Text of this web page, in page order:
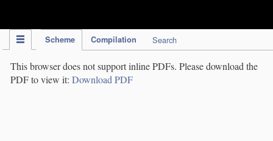
Scheme Compilation Search
This browser does not support inline PDFs. Please download the
PDF to view it: Download PDF